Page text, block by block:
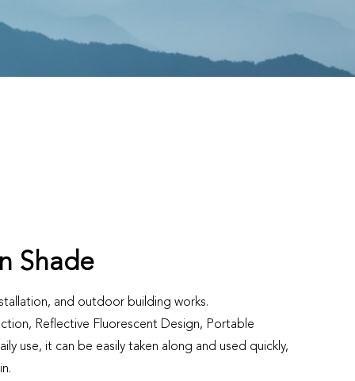
Shade
and outdoor building works.
Reflective Fluorescent Design, Portable
use, it can be easily taken along and used quickly,